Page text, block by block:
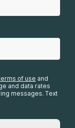
of use and
and data rates
messages. Text